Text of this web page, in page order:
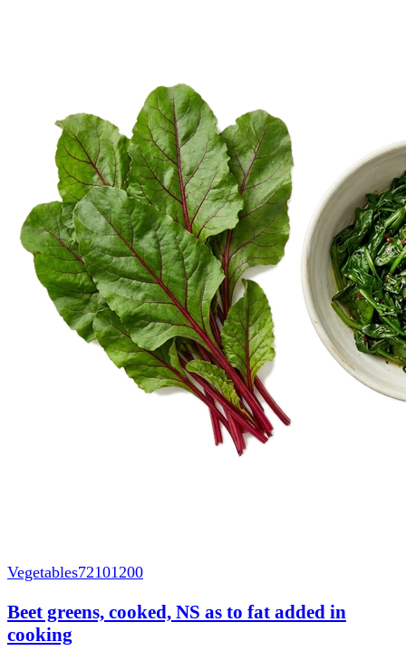
Vegetables72101200
Beet greens, cooked, NS as to fat added in
cooking